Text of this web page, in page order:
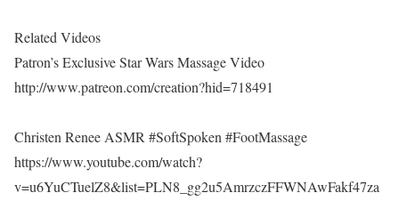
Related Videos
Patron’s Exclusive Star Wars Massage Video
http://www.patreon.com/creation?hid=718491
Christen Renee ASMR #SoftSpoken #FootMassage
https://www.youtube.com/watch?
v=u6YuCTuelZ8&list=PLN8_gg2u5AmrzczFFWNAwFakf47za